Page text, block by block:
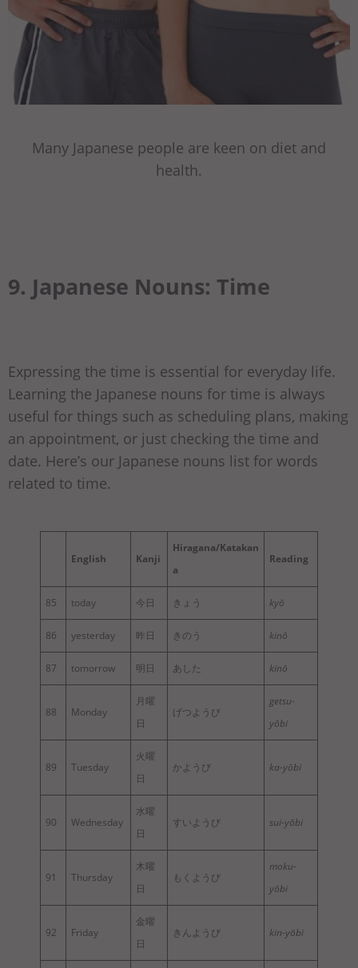
Many Japanese people are keen on diet and
health.
9. Japanese Nouns: Time
Expressing the time is essential for everyday life.
Learning the Japanese nouns for time is always
useful for things such as scheduling plans, making
an appointment, or just checking the time and
date. Here’s our Japanese nouns list for words
related to time.
English Kanji
Hiragana/Katakan
a
Reading
85 today 今日 きょう kyō
86 yesterday 昨日 きのう kinō
87 tomorrow 明日 あした kinō
88 Monday
月曜
日
げつようび
getsu-
yōbi
89 Tuesday
火曜
日
かようび ka-yōbi
90 Wednesday
水曜
日
すいようび sui-yōbi
91 Thursday
木曜
日
もくようび
moku-
yōbi
92 Friday
金曜
日
きんようび kin-yōbi